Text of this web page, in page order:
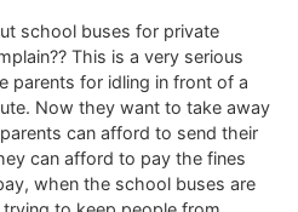
school buses for private
This is a very serious
parents for idling in front of a
Now they want to take away
can afford to send their
can afford to pay the fines
when the school buses are